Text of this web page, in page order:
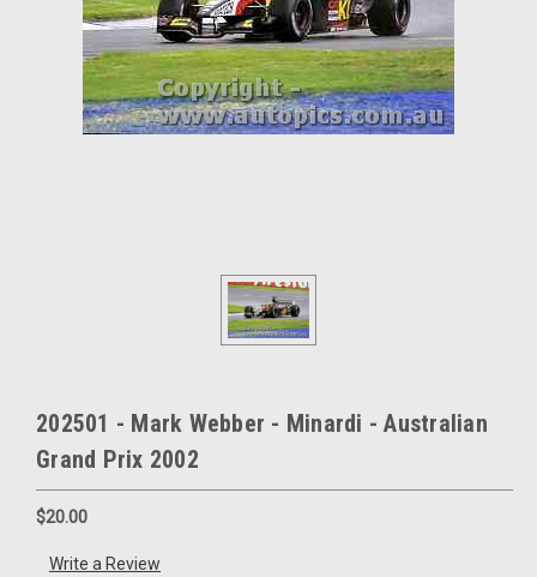
202501 - Mark Webber - Minardi - Australian
Grand Prix 2002
$20.00
Write a Review